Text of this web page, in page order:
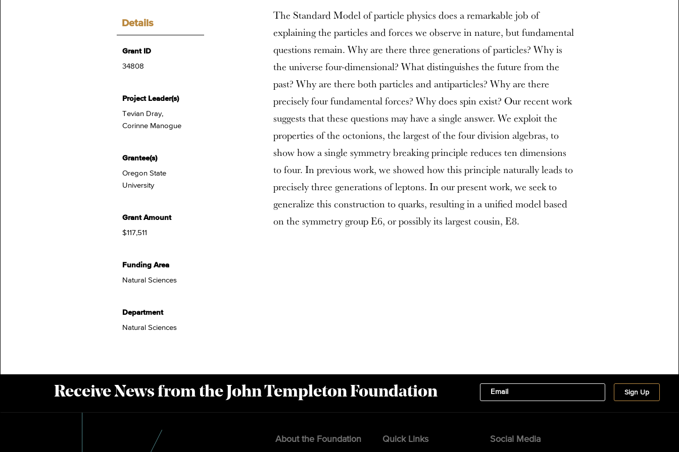
Details
Grant ID
34808
Project Leader(s)
Tevian Dray,
Corinne Manogue
Grantee(s)
Oregon State
University
Grant Amount
$117,511
Funding Area
Natural Sciences
Department
Natural Sciences
The Standard Model of particle physics does a remarkable job of
explaining the particles and forces we observe in nature, but fundamental
questions remain. Why are there three generations of particles? Why is
the universe four-dimensional? What distinguishes the future from the
past? Why are there both particles and antiparticles? Why are there
precisely four fundamental forces? Why does spin exist? Our recent work
suggests that these questions may have a single answer. We exploit the
properties of the octonions, the largest of the four division algebras, to
show how a single symmetry breaking principle reduces ten dimensions
to four. In previous work, we showed how this principle naturally leads to
precisely three generations of leptons. In our present work, we seek to
generalize this construction to quarks, resulting in a unified model based
on the symmetry group E6, or possibly its largest cousin, E8.
Receive News from the John Templeton Foundation
About the Foundation Quick Links Social Media